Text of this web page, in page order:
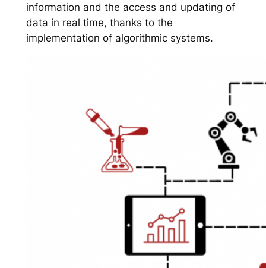
information and the access and updating of
data in real time, thanks to the
implementation of algorithmic systems.